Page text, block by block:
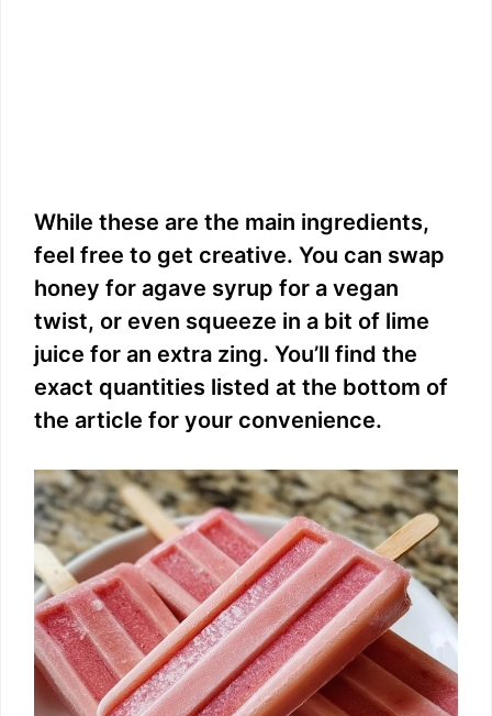
While these are the main ingredients,
feel free to get creative. You can swap
honey for agave syrup for a vegan
twist, or even squeeze in a bit of lime
juice for an extra zing. You’ll find the
exact quantities listed at the bottom of
the article for your convenience.